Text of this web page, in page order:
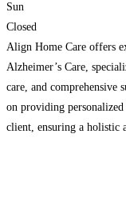
Sun
Closed
Align Home Care offers
Alzheimer’s Care,
care, and comprehensive
on providing personalized
client, ensuring a holistic